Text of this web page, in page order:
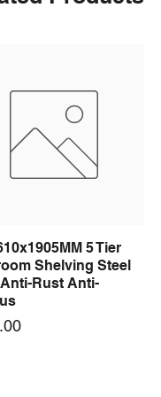
Quick View 5 Tier
Shelving Steel
Rust Anti-